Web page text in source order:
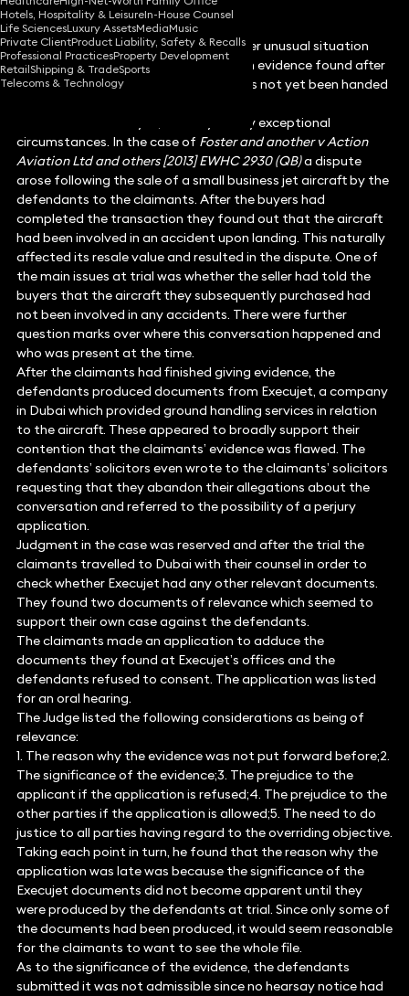
Hotels, Hospitality & LeisureIn-House Counsel
Life SciencesLuxury AssetsMediaMusic
Private ClientProduct Liability, Safety & Recalls
Professional PracticesProperty Development
RetailShipping & TradeSports
Telecoms & Technology
The following case deals with the rather unusual situation
where an application is made to rely on evidence found after
the trial is over but where judgment has not yet been handed
The short answer is yes, but only in very exceptional
circumstances. In the case of Foster and another v Action
Aviation Ltd and others [2013] EWHC 2930 (QB)a dispute
arose following the sale of a small business jet aircraft by the
defendants to the claimants. After the buyers had
completed the transaction they found out that the aircraft
had been involved in an accident upon landing. This naturally
affected its resale value and resulted in the dispute. One of
the main issues at trial was whether the seller had told the
buyers that the aircraft they subsequently purchased had
not been involved in any accidents. There were further
question marks over where this conversation happened and
who was present at the time.
After the claimants had finished giving evidence, the
defendants produced documents from Execujet, a company
in Dubai which provided ground handling services in relation
to the aircraft. These appeared to broadly support their
contention that the claimants’ evidence was flawed. The
defendants’ solicitors even wrote to the claimants’ solicitors
requesting that they abandon their allegations about the
conversation and referred to the possibility of a perjury
application.
Judgment in the case was reserved and after the trial the
claimants travelled to Dubai with their counsel in order to
check whether Execujet had any other relevant documents.
They found two documents of relevance which seemed to
support their own case against the defendants.
The claimants made an application to adduce the
documents they found at Execujet’s offices and the
defendants refused to consent. The application was listed
for an oral hearing.
The Judge listed the following considerations as being of
relevance:
1. The reason why the evidence was not put forward before;2.
The significance of the evidence;3. The prejudice to the
applicant if the application is refused;4. The prejudice to the
other parties if the application is allowed;5. The need to do
justice to all parties having regard to the overriding objective.
Taking each point in turn, he found that the reason why the
application was late was because the significance of the
Execujet documents did not become apparent until they
were produced by the defendants at trial. Since only some of
the documents had been produced, it would seem reasonable
for the claimants to want to see the whole file.
As to the significance of the evidence, the defendants
submitted it was not admissible since no hearsay notice had